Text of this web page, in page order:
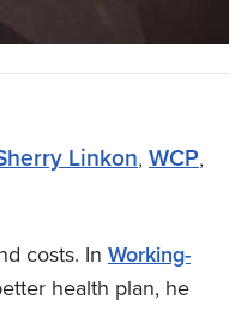
Linkon, WCP,
costs. In Working-
health plan, he